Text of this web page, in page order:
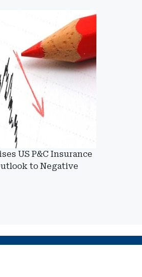
US P&C Insurance
to Negative